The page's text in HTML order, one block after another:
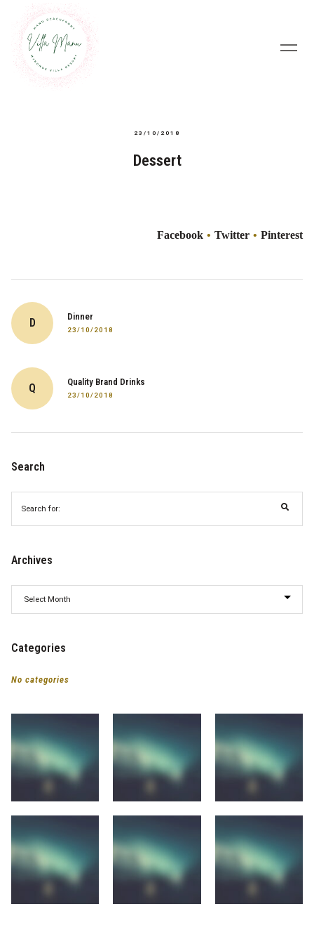
23/10/2018
Dessert
Facebook Twitter Pinterest
navigation
D Dinner
23/10/2018
Q Quality Brand Drinks
23/10/2018
Search
for:
Archives
Categories
No categories